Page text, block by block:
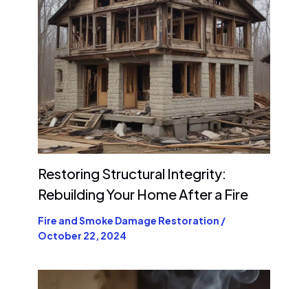
Restoring Structural Integrity:
Rebuilding Your Home After a Fire
Fire and Smoke Damage Restoration /
October 22, 2024